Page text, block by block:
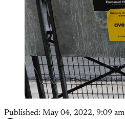
Published: May 04, 2022, 9:09 am